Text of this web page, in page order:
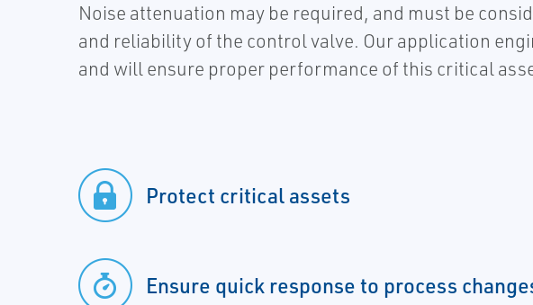
Noise attenuation may be required, and must be
and reliability of the control valve. Our application
and will ensure proper performance of this critical
Protect critical assets
Ensure quick response to process